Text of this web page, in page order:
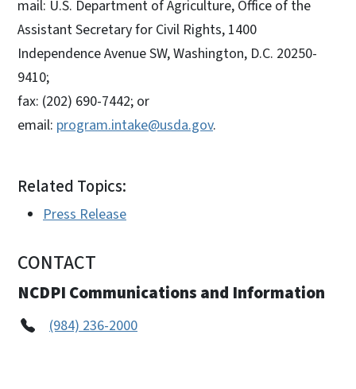
mail: U.S. Department of Agriculture, Office of the
Assistant Secretary for Civil Rights, 1400
Independence Avenue SW, Washington, D.C. 20250-
9410;
fax: (202) 690-7442; or
email: program.intake@usda.gov.
Related Topics:
Press Release
CONTACT
NCDPI Communications and Information
(984) 236-2000